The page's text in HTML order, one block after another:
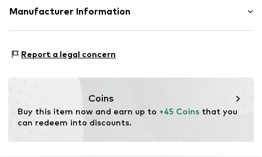
Item no. 8055309159852
Size Chart
Material: 100% Linen
Manufacturer Information
50131 Florence
Report a legal concern
Coins
Buy this item now and earn up to +45 Coins that you
can redeem into discounts.